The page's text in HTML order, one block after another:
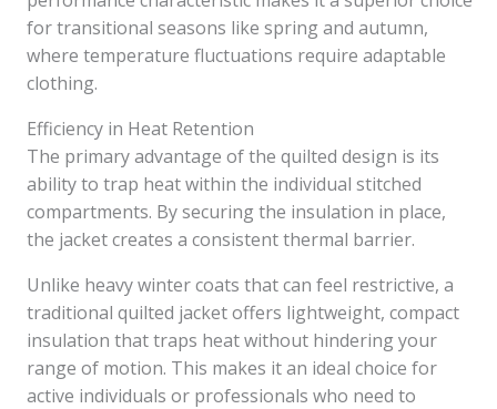
for transitional seasons like spring and autumn,
where temperature fluctuations require adaptable
clothing.
Efficiency in Heat Retention
The primary advantage of the quilted design is its
ability to trap heat within the individual stitched
compartments. By securing the insulation in place,
the jacket creates a consistent thermal barrier.
Unlike heavy winter coats that can feel restrictive, a
traditional quilted jacket offers lightweight, compact
insulation that traps heat without hindering your
range of motion. This makes it an ideal choice for
active individuals or professionals who need to